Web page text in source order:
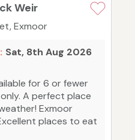
Weir
Exmoor
Sat, 8th Aug 2026
for 6 or fewer
A perfect place
Exmoor
places to eat